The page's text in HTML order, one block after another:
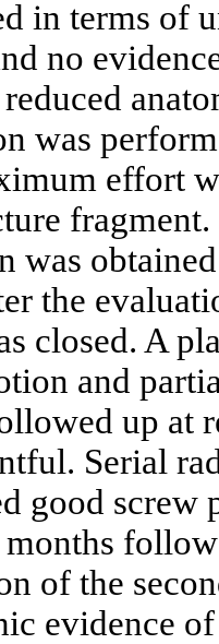
in terms of
no
reduced
was
effort
was
the
closed. A
and
up at
Serial
good screw
of the
evidence